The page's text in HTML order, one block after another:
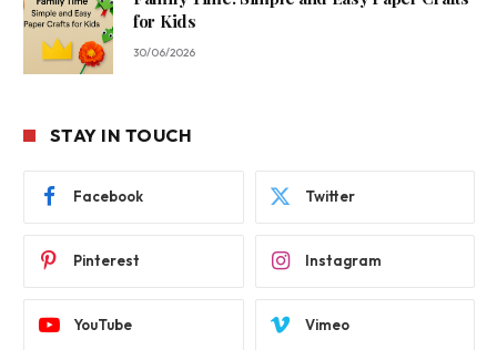
for Kids
30/06/2026
STAY IN TOUCH
Facebook Twitter
Pinterest Instagram
YouTube Vimeo